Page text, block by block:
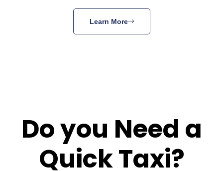
Learn More
Do you Need a
Quick Taxi?